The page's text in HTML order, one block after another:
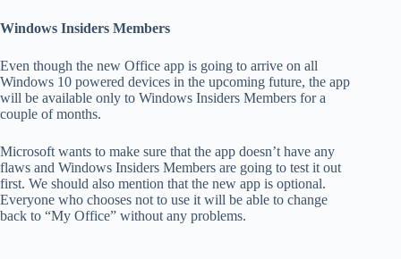
Windows Insiders Members
Even though the new Office app is going to arrive on all
Windows 10 powered devices in the upcoming future, the app
will be available only to Windows Insiders Members for a
couple of months.
Microsoft wants to make sure that the app doesn’t have any
flaws and Windows Insiders Members are going to test it out
first. We should also mention that the new app is optional.
Everyone who chooses not to use it will be able to change
back to “My Office” without any problems.